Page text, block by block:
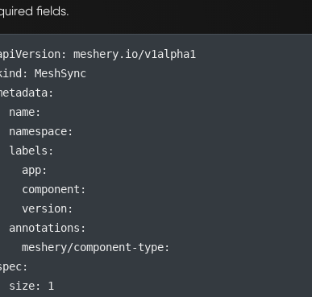
fields.
:
meshery.io/v1alpha1
:
MeshSync
:
name:
namespace:
labels :
app:
component :
version:
annotations :
meshery/component-type:
:
size:
1